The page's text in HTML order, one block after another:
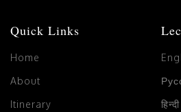
Quick Links
Home
About
Itinerary